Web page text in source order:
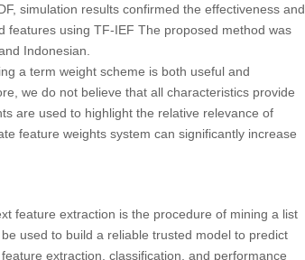
simulation results confirmed the effectiveness and
features using TF-IEF The proposed method was
Indonesian.
a term weight scheme is both useful and
we do not believe that all characteristics provide
are used to highlight the relative relevance of
feature weights system can significantly increase
feature extraction is the procedure of mining a list
used to build a reliable trusted model to predict
extraction, classification, and performance